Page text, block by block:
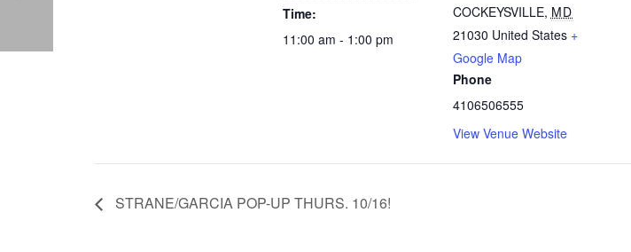
Time:
11:00 am - 1:00 pm
COCKEYSVILLE, MD
21030 United States +
Google Map
Phone
4106506555
View Venue Website
STRANE/GARCIA POP-UP THURS. 10/16!